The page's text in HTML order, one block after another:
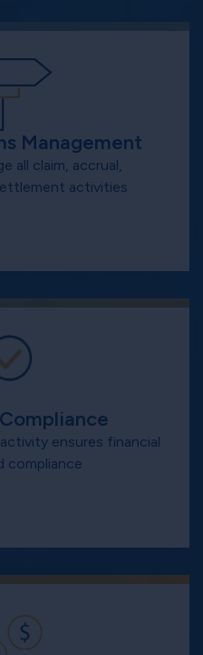
Management
all claim, accrual,
activities
ensures financial
compliance